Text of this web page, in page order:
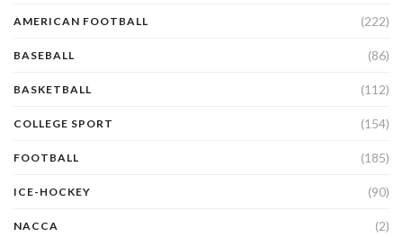
AMERICAN FOOTBALL (222)
BASEBALL (86)
BASKETBALL (112)
COLLEGE SPORT (154)
FOOTBALL (185)
ICE-HOCKEY (90)
NACCA (2)